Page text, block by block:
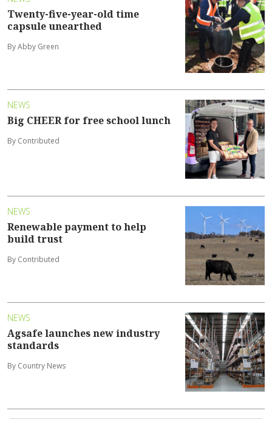
Twenty-five-year-old time
capsule unearthed
By Abby Green
NEWS
Big CHEER for free school lunch
By Contributed
NEWS
Renewable payment to help
build trust
By Contributed
NEWS
Agsafe launches new industry
standards
By Country News